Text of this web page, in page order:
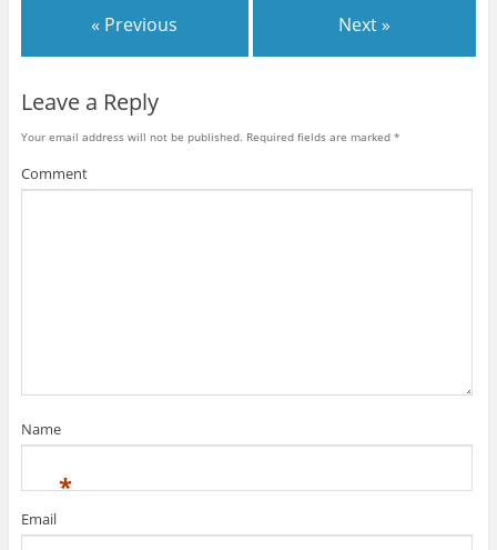
« Previous Next »
Leave a Reply
Your email address will not be published. Required fields are marked *
Comment
Name
*
Email